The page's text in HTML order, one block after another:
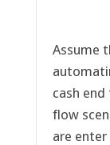
Assume
cash
flow
are